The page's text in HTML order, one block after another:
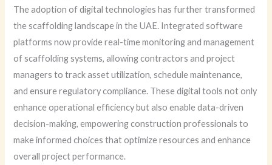
The adoption of digital technologies has further transformed
the scaffolding landscape in the UAE. Integrated software
platforms now provide real-time monitoring and management
of scaffolding systems, allowing contractors and project
managers to track asset utilization, schedule maintenance,
and ensure regulatory compliance. These digital tools not only
enhance operational efficiency but also enable data-driven
decision-making, empowering construction professionals to
make informed choices that optimize resources and enhance
overall project performance.